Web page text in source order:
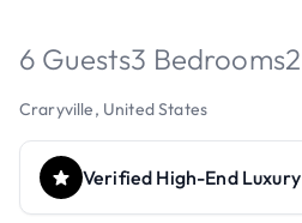
6 Guests3 Bedrooms
Craryville, United States
Verified High-End